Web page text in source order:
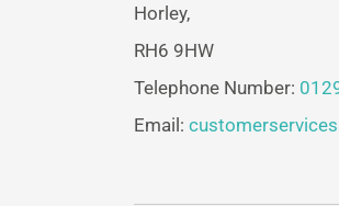
Horley,
RH6 9HW
Telephone Number:
Email: